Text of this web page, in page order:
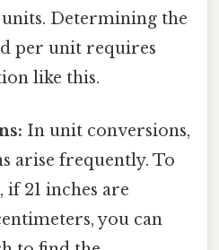
Determining the
per unit requires
like this.
In unit conversions,
arise frequently. To
if 21 inches are
you can